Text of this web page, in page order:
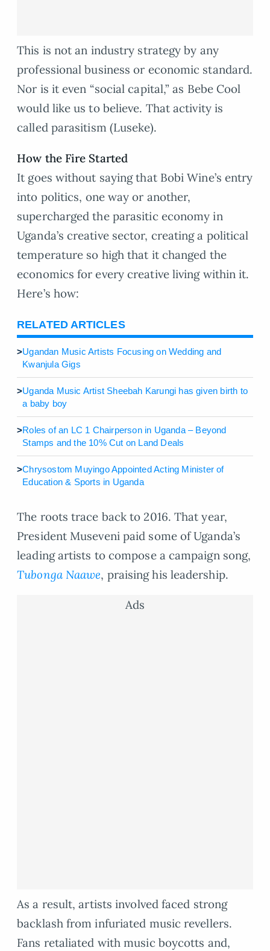
This is not an industry strategy by any
professional business or economic standard.
Nor is it even “social capital,” as Bebe Cool
would like us to believe. That activity is
called parasitism (Luseke).
How the Fire Started
It goes without saying that Bobi Wine’s entry
into politics, one way or another,
supercharged the parasitic economy in
Uganda’s creative sector, creating a political
temperature so high that it changed the
economics for every creative living within it.
Here’s how:
RELATED ARTICLES
>Ugandan Music Artists Focusing on Wedding and
Kwanjula Gigs
>Uganda Music Artist Sheebah Karungi has given birth to
a baby boy
>Roles of an LC 1 Chairperson in Uganda – Beyond
Stamps and the 10% Cut on Land Deals
>Chrysostom Muyingo Appointed Acting Minister of
Education & Sports in Uganda
The roots trace back to 2016. That year,
President Museveni paid some of Uganda’s
leading artists to compose a campaign song,
Tubonga Naawe, praising his leadership.
Ads
As a result, artists involved faced strong
backlash from infuriated music revellers.
Fans retaliated with music boycotts and,